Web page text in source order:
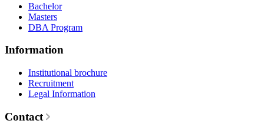
Bachelor
Masters
DBA Program
Information
Institutional brochure
Recruitment
Legal Information
Contact